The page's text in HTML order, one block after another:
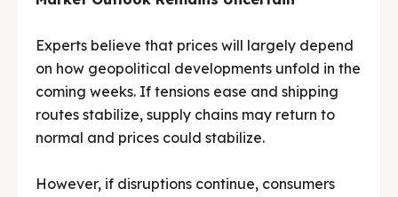
Experts believe that prices will largely depend
on how geopolitical developments unfold in the
coming weeks. If tensions ease and shipping
routes stabilize, supply chains may return to
normal and prices could stabilize.
However, if disruptions continue, consumers